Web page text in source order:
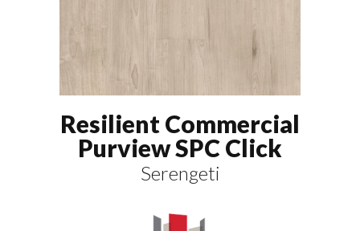
Resilient Commercial
Purview SPC Click
Serengeti